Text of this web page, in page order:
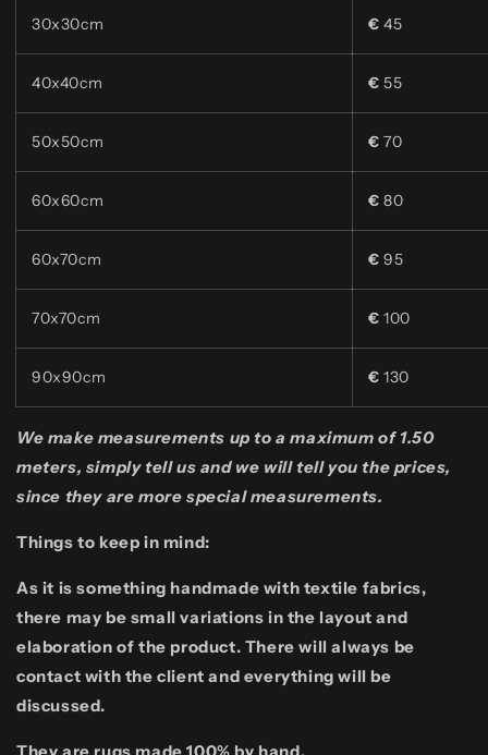
30x30cm € 45
40x40cm € 55
50x50cm € 70
60x60cm € 80
60x70cm € 95
70x70cm € 100
90x90cm € 130
We make measurements up to a maximum of 1.50
meters, simply tell us and we will tell you the prices,
since they are more special measurements.
Things to keep in mind:
As it is something handmade with textile fabrics,
there may be small variations in the layout and
elaboration of the product. There will always be
contact with the client and everything will be
discussed.